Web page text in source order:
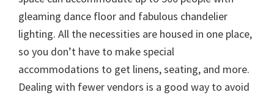
gleaming dance floor and fabulous chandelier
lighting. All the necessities are housed in one place,
so you don’t have to make special
accommodations to get linens, seating, and more.
Dealing with fewer vendors is a good way to avoid